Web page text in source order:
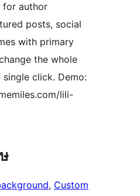
for author
posts, social
with primary
the whole
click. Demo:
lili-
, Custom